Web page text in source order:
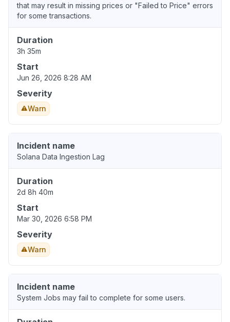
that may result in missing prices or "Failed to Price" errors
for some transactions.
Duration
3h 35m
Start
Jun 26, 2026 8:28 AM
Severity
Warn
Incident name
Solana Data Ingestion Lag
Duration
2d 8h 40m
Start
Mar 30, 2026 6:58 PM
Severity
Warn
Incident name
System Jobs may fail to complete for some users.